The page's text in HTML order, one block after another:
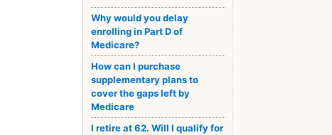
Why would you delay
enrolling in Part D of
Medicare?
How can I purchase
supplementary plans to
cover the gaps left by
Medicare
I retire at 62. Will I qualify for